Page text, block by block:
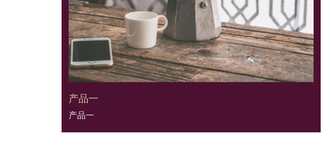
产品一
产品一